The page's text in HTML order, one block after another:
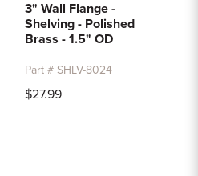
3" Wall Flange -
Shelving - Polished
Brass - 1.5" OD
Part # SHLV-8024
$27.99